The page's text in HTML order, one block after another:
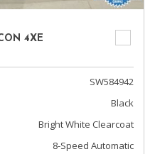
4XE
SW584942
Black
Bright White Clearcoat
8-Speed Automatic